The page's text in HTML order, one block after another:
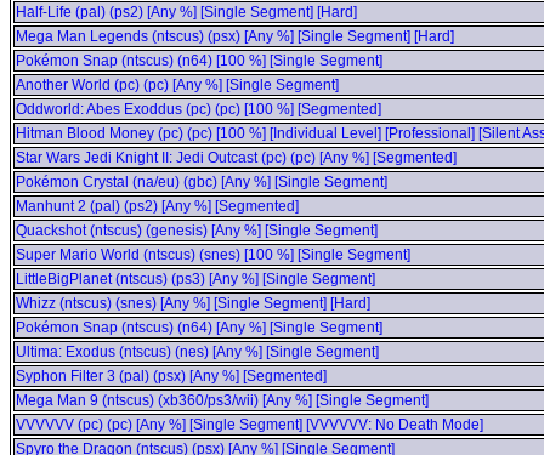
Half-Life (pal) (ps2) [Any %] [Single Segment] [Hard]
Mega Man Legends (ntscus) (psx) [Any %] [Single Segment] [Hard]
Pokémon Snap (ntscus) (n64) [100 %] [Single Segment]
Another World (pc) (pc) [Any %] [Single Segment]
Oddworld: Abes Exoddus (pc) (pc) [100 %] [Segmented]
Hitman Blood Money (pc) (pc) [100 %] [Individual Level] [Professional] [Silent
Star Wars Jedi Knight II: Jedi Outcast (pc) (pc) [Any %] [Segmented]
Pokémon Crystal (na/eu) (gbc) [Any %] [Single Segment]
Manhunt 2 (pal) (ps2) [Any %] [Segmented]
Quackshot (ntscus) (genesis) [Any %] [Single Segment]
Super Mario World (ntscus) (snes) [100 %] [Single Segment]
LittleBigPlanet (ntscus) (ps3) [Any %] [Single Segment]
Whizz (ntscus) (snes) [Any %] [Single Segment] [Hard]
Pokémon Snap (ntscus) (n64) [Any %] [Single Segment]
Ultima: Exodus (ntscus) (nes) [Any %] [Single Segment]
Syphon Filter 3 (pal) (psx) [Any %] [Segmented]
Mega Man 9 (ntscus) (xb360/ps3/wii) [Any %] [Single Segment]
VVVVVV (pc) (pc) [Any %] [Single Segment] [VVVVVV: No Death Mode]
Spyro the Dragon (ntscus) (psx) [Any %] [Single Segment]